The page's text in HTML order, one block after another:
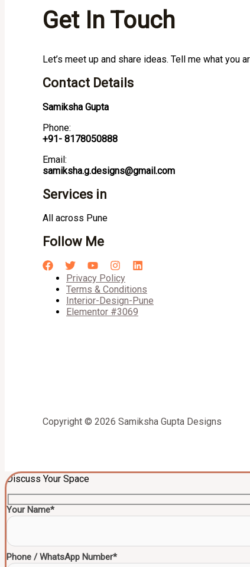
Get In Touch
Let’s meet up and share ideas. Tell me what
Contact Details
Samiksha Gupta
Phone:
+91- 8178050888
Email:
samiksha.g.designs@gmail.com
Services in
All across Pune
Follow Me
Privacy Policy
Terms & Conditions
Interior-Design-Pune
Elementor #3069
Copyright © 2026 Samiksha Gupta Designs
Discuss Your Space
Your Name*
Phone / WhatsApp Number*